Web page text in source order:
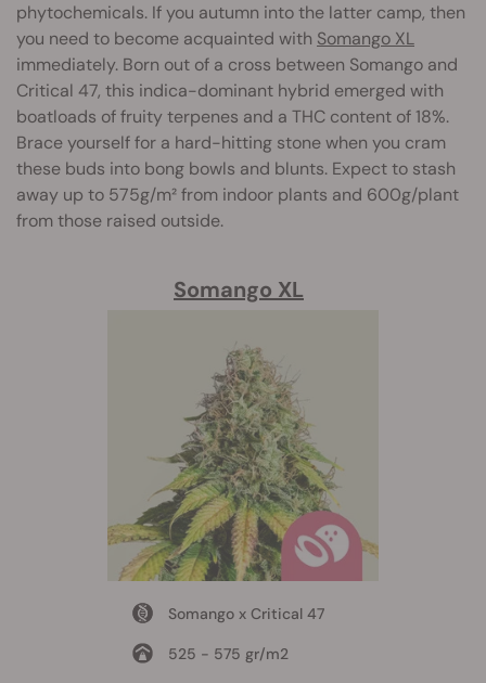
phytochemicals. If you autumn into the latter camp, then
you need to become acquainted with Somango XL
immediately. Born out of a cross between Somango and
Critical 47, this indica-dominant hybrid emerged with
boatloads of fruity terpenes and a THC content of 18%.
Brace yourself for a hard-hitting stone when you cram
these buds into bong bowls and blunts. Expect to stash
away up to 575g/m² from indoor plants and 600g/plant
from those raised outside.
Somango XL
Somango x Critical 47
525 - 575 gr/m2